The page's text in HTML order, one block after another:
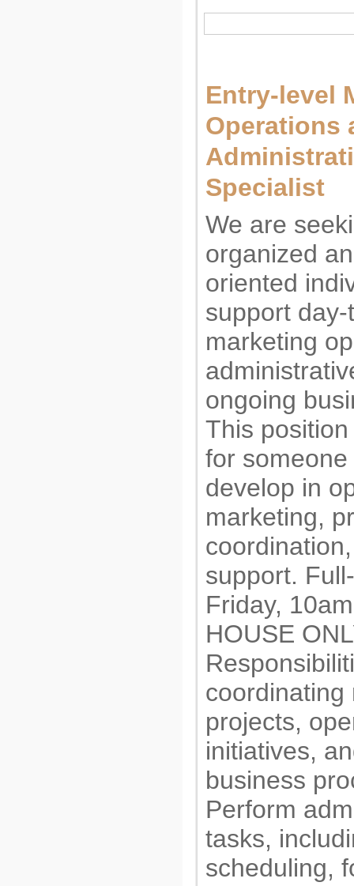
Entry-level
Operations
Specialist
We are
organized
oriented
support
marketing
ongoing
This
for
develop in
marketing,
support.
Friday,
HOUSE
coordinating
projects,
initiatives,
business
Perform
tasks,
scheduling,